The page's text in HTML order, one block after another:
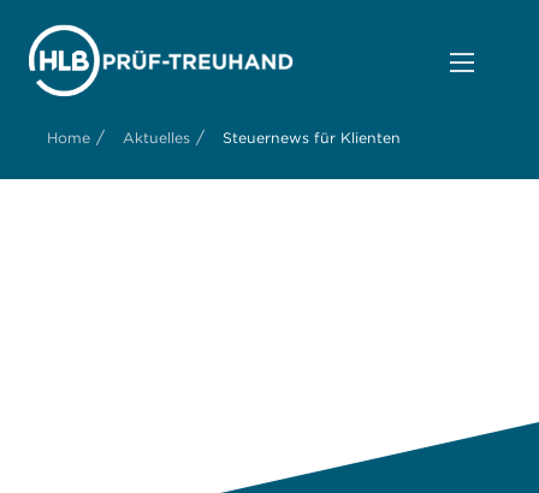
Home / Aktuelles / Steuernews für Klienten